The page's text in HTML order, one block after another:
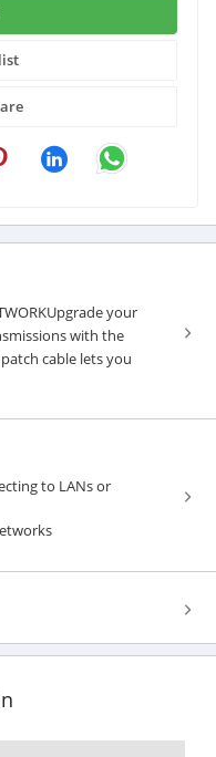
your
with the
cable lets you
to LANs or